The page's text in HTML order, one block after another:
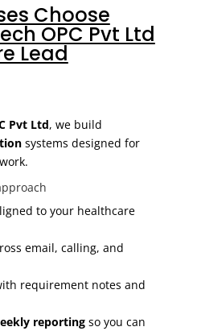
Choose
OPC Pvt Ltd
Lead
Pvt Ltd, we build
systems designed for
to your healthcare
email, calling, and
requirement notes and
reportingso you can